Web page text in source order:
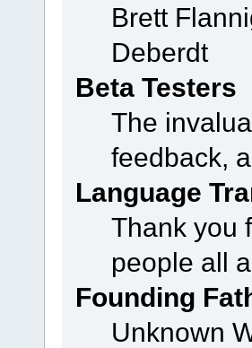
Brett
Deberdt
Beta Testers
The
feedback,
Language
Thank you
people all
Founding
Unknown